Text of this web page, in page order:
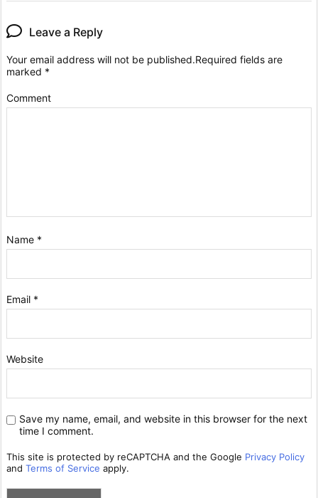
Leave a Reply
Your email address will not be published.Required fields are
marked *
Comment
Name *
Email *
Website
Save my name, email, and website in this browser for the next
time I comment.
This site is protected by reCAPTCHA and the Google Privacy Policy
and Terms of Service apply.